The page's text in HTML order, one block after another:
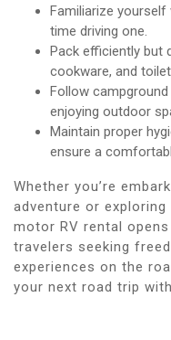
Familiarize yourself
time driving one.
Pack efficiently but
cookware, and
Follow
enjoying outdoor
Maintain proper
ensure a
Whether you’re
adventure or
motor RV rental
travelers seeking
experiences on the
your next road trip